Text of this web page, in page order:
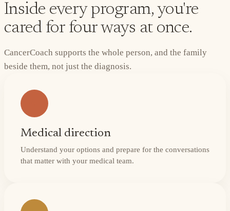
Inside every program, you're
cared for four ways at once.
CancerCoach supports the whole person, and the family
beside them, not just the diagnosis.
Medical direction
Understand your options and prepare for the conversations
that matter with your medical team.